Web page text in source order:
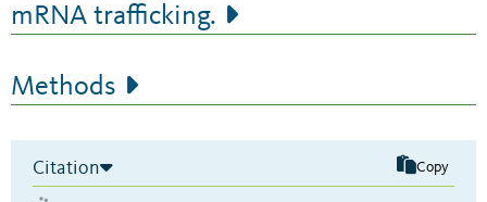
mRNA trafficking.
Methods
Citation Copy